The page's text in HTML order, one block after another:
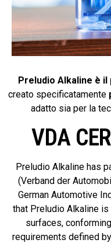
Preludio Alkaline è
creato specificatamente
adatto sia per la
VDA
Preludio Alkaline has
(Verband der
German Automotive
that Preludio Alkaline
surfaces,
requirements defined